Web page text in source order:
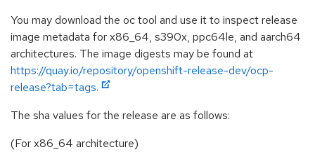
You may download the oc tool and use it to inspect release
image metadata for x86_64, s390x, ppc64le, and aarch64
architectures. The image digests may be found at
https://quay.io/repository/openshift-release-dev/ocp-
release?tab=tags.
The sha values for the release are as follows:
(For x86_64 architecture)